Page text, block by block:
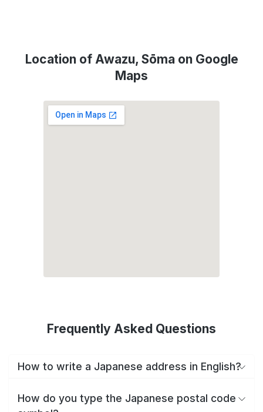
Location of Awazu, Sōma on Google
Maps
Frequently Asked Questions
How to write a Japanese address in English?
How do you type the Japanese postal code